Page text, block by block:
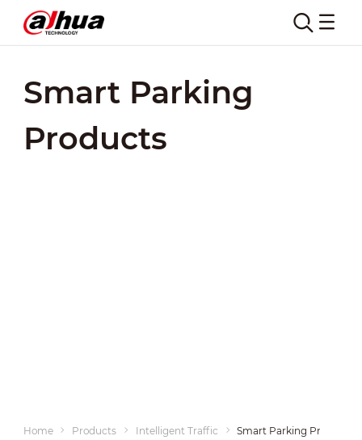
Smart Parking
Products
Home Products Intelligent Traffic Smart Parking Products